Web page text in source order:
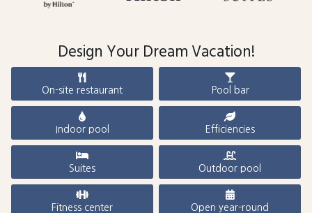
Design Your Dream Vacation!
On-site restaurant Pool bar
Indoor pool Efficiencies
Suites Outdoor pool
Fitness center Open year-round